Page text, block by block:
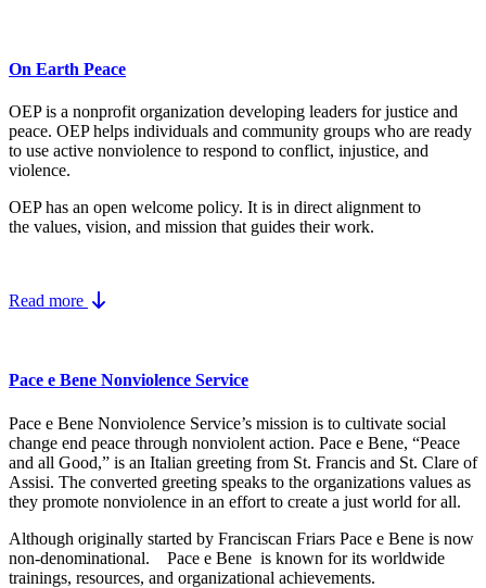
On Earth Peace
OEP is a nonprofit organization developing leaders for justice and
peace. OEP helps individuals and community groups who are ready
to use active nonviolence to respond to conflict, injustice, and
violence.
OEP has an open welcome policy. It is in direct alignment to
the values, vision, and mission that guides their work.
Read more
Pace e Bene Nonviolence Service
Pace e Bene Nonviolence Service’s mission is to cultivate social
change end peace through nonviolent action. Pace e Bene, “Peace
and all Good,” is an Italian greeting from St. Francis and St. Clare of
Assisi. The converted greeting speaks to the organizations values as
they promote nonviolence in an effort to create a just world for all.
Although originally started by Franciscan Friars Pace e Bene is now
non-denominational. Pace e Bene is known for its worldwide
trainings, resources, and organizational achievements.